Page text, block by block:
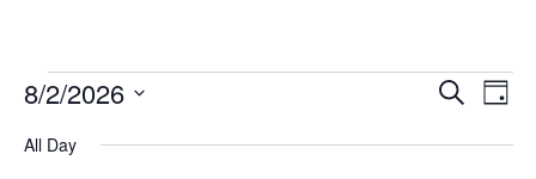
Search
Day
8/2/2026
date.
All Day